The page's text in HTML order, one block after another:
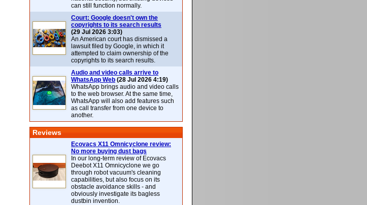
can still function normally.
Court: Google doesn't own the
copyrights to its search results
(29 Jul 2026 3:03)
An American court has dismissed a
lawsuit filed by Google, in which it
attempted to claim ownership of the
copyrights to its search results.
Audio and video calls arrive to
WhatsApp Web (28 Jul 2026 4:19)
WhatsApp brings audio and video calls
to the web browser. At the same time,
WhatsApp will also add features such
as call transfer from one device to
another.
Reviews
Ecovacs X11 Omnicyclone review:
No more buying dust bags
In our long-term review of Ecovacs
Deebot X11 Omnicyclone we go
through robot vacuum's cleaning
capabilities, but also focus on its
obstacle avoidance skills - and
obviously investigate its bagless
dustbin invention.